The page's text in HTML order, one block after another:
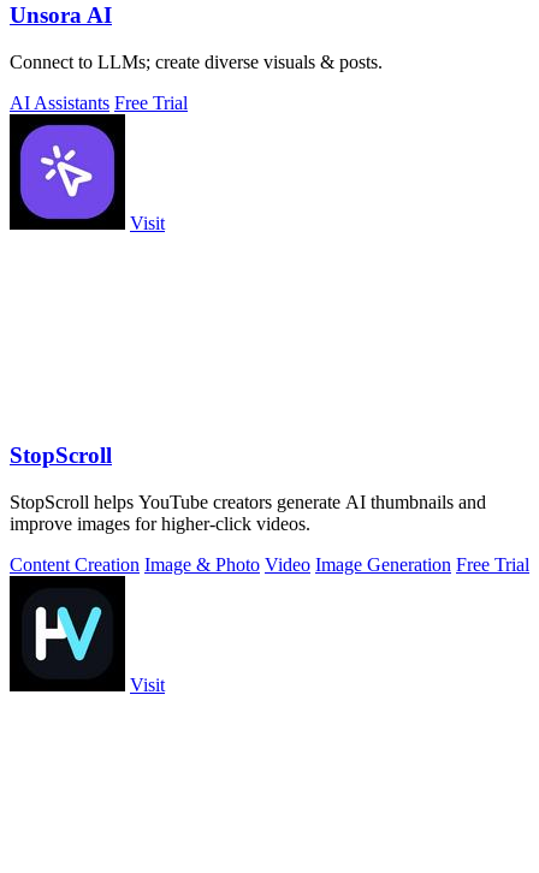
Unsora AI
Connect to LLMs; create diverse visuals & posts.
AI Assistants Free Trial
Visit
StopScroll
StopScroll helps YouTube creators generate AI thumbnails and
improve images for higher-click videos.
Content Creation Image & Photo Video Image Generation Free Trial
Visit